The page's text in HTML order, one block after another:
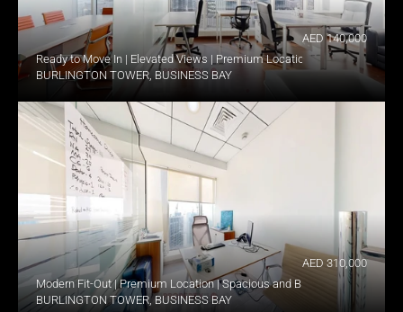
Ready to Move In | Elevated Views | Premium Location
BURLINGTON TOWER, BUSINESS BAY
AED 140,000
Modern Fit-Out | Premium Location | Spacious and Bright
BURLINGTON TOWER, BUSINESS BAY
AED 310,000